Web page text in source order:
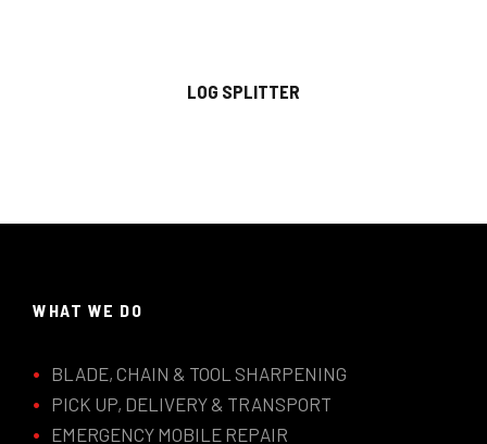
LOG SPLITTER
WHAT WE DO
BLADE, CHAIN & TOOL SHARPENING
PICK UP, DELIVERY & TRANSPORT
EMERGENCY MOBILE REPAIR